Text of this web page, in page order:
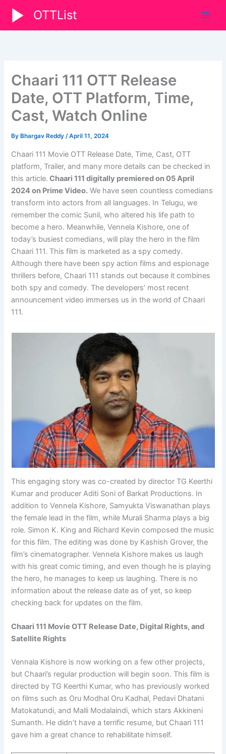
content
OTTList
Chaari 111 OTT Release
Date, OTT Platform, Time,
Cast, Watch Online
By Bhargav Reddy/April 11, 2024
Chaari 111 Movie OTT Release Date, Time, Cast, OTT
platform, Trailer, and many more details can be checked in
this article. Chaari 111 digitally premiered on 05 April
2024on Prime Video. We have seen countless comedians
transform into actors from all languages. In Telugu, we
remember the comic Sunil, who altered his life path to
become a hero. Meanwhile, Vennela Kishore, one of
today’s busiest comedians, will play the hero in the film
Chaari 111. This film is marketed as a spy comedy.
Although there have been spy action films and espionage
thrillers before, Chaari 111 stands out because it combines
both spy and comedy. The developers’ most recent
announcement video immerses us in the world of Chaari
111.
This engaging story was co-created by director TG Keerthi
Kumar and producer Aditi Soni of Barkat Productions. In
addition to Vennela Kishore, Samyukta Viswanathan plays
the female lead in the film, while Murali Sharma plays a big
role. Simon K. King and Richard Kevin composed the music
for this film. The editing was done by Kashish Grover, the
film’s cinematographer. Vennela Kishore makes us laugh
with his great comic timing, and even though he is playing
the hero, he manages to keep us laughing. There is no
information about the release date as of yet, so keep
checking back for updates on the film.
Chaari 111 Movie OTT Release Date, Digital Rights, and
Satellite Rights
Vennala Kishore is now working on a few other projects,
but Chaari’s regular production will begin soon. This film is
directed by TG Keerthi Kumar, who has previously worked
on films such as Oru Modhal Oru Kadhal, Pedavi Dhatani
Matokatundi, and Malli Modalaindi, which stars Akkineni
Sumanth. He didn’t have a terrific resume, but Chaari 111
gave him a great chance to rehabilitate himself.